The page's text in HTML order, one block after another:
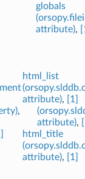
globals
attribute),
,
html_list
attribute),
[1]
attribute),
html_title
attribute), [1]